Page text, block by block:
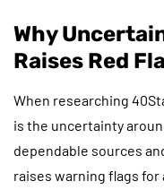
Why
Raises Red
When researching
is the uncertainty
dependable sources
raises warning flags